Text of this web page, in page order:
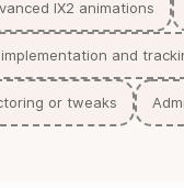
IX2 animations
and
or tweaks